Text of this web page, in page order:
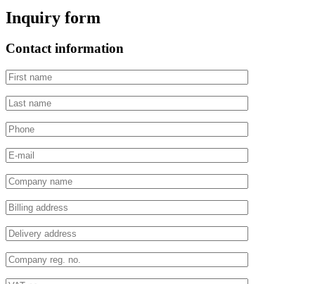
Inquiry form
Contact information